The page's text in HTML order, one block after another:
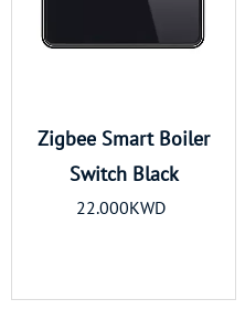
Zigbee Smart Boiler
Switch Black
22.000KWD